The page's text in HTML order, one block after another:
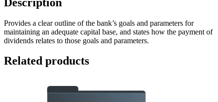
Provides a clear outline of the bank’s goals and parameters for
maintaining an adequate capital base, and states how the payment of
dividends relates to those goals and parameters.
Related products